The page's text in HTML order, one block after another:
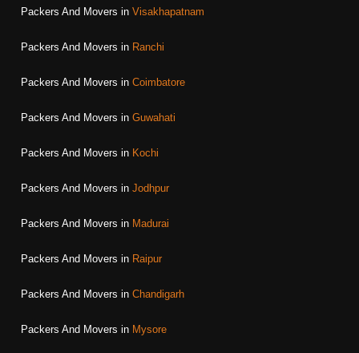
Packers And Movers in Visakhapatnam
Packers And Movers in Ranchi
Packers And Movers in Coimbatore
Packers And Movers in Guwahati
Packers And Movers in Kochi
Packers And Movers in Jodhpur
Packers And Movers in Madurai
Packers And Movers in Raipur
Packers And Movers in Chandigarh
Packers And Movers in Mysore